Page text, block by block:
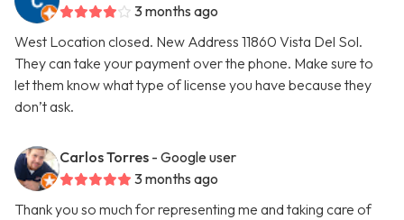
3 months ago
West Location closed. New Address 11860 Vista Del Sol.
They can take your payment over the phone. Make sure to
let them know what type of license you have because they
don’t ask.
Carlos Torres - Google user
3 months ago
Thank you so much for representing me and taking care of